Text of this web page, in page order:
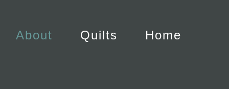
About Quilts Home